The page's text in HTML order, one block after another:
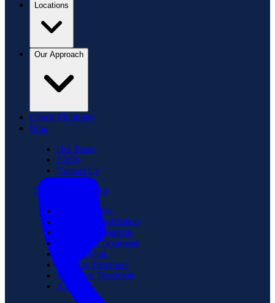
Locations
Our Approach
Check Eligibility
Blog
Our Team
FAQs
Contact Us
Treatment Programs
Medical Detox
Partial Hospitalization
Intensive Outpatient
Residential Treatment
Sober Living
Veterans Treatment
Executive Treatment
Aftercare